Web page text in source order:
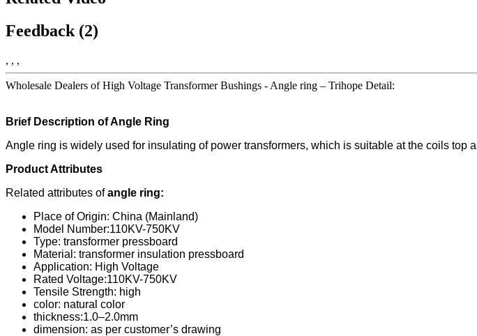
Feedback (2)
, , ,
Wholesale Dealers of High Voltage Transformer Bushings - Angle ring – Trihope Detail:
Brief Description of Angle Ring
Angle ring is widely used for insulating of power transformers, which is suitable at the coils top
Product Attributes
Related attributes ofangle ring:
Place of Origin: China (Mainland)
Model Number:110KV-750KV
Type: transformer pressboard
Material: transformer insulation pressboard
Application: High Voltage
Rated Voltage:110KV-750KV
Tensile Strength: high
color: natural color
thickness:1.0–2.0mm
dimension: as per customer’s drawing